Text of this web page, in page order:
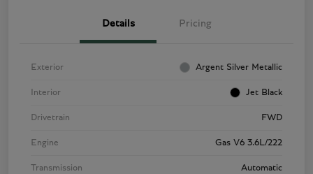
Details Pricing
Exterior Argent Silver Metallic
Interior Jet Black
Drivetrain FWD
Engine Gas V6 3.6L/222
Transmission Automatic